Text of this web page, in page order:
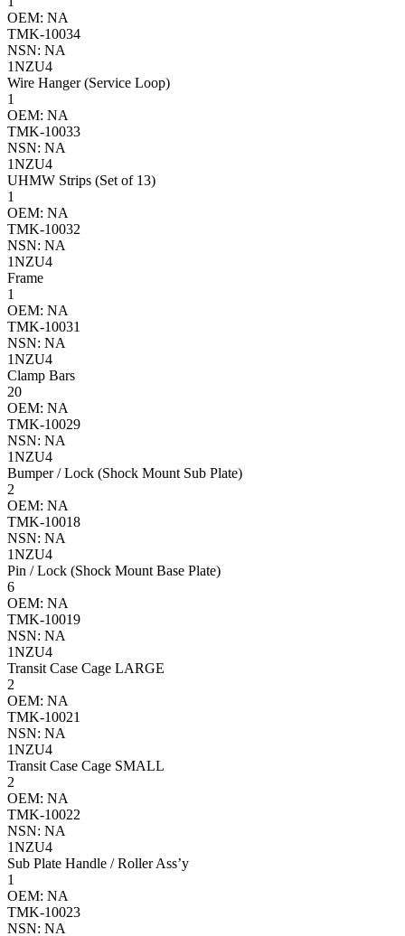
OEM: NA
TMK-10034
NSN: NA
1NZU4
Wire Hanger (Service Loop)
1
OEM: NA
TMK-10033
NSN: NA
1NZU4
UHMW Strips (Set of 13)
1
OEM: NA
TMK-10032
NSN: NA
1NZU4
Frame
1
OEM: NA
TMK-10031
NSN: NA
1NZU4
Clamp Bars
20
OEM: NA
TMK-10029
NSN: NA
1NZU4
Bumper / Lock (Shock Mount Sub Plate)
2
OEM: NA
TMK-10018
NSN: NA
1NZU4
Pin / Lock (Shock Mount Base Plate)
6
OEM: NA
TMK-10019
NSN: NA
1NZU4
Transit Case Cage LARGE
2
OEM: NA
TMK-10021
NSN: NA
1NZU4
Transit Case Cage SMALL
2
OEM: NA
TMK-10022
NSN: NA
1NZU4
Sub Plate Handle / Roller Ass’y
1
OEM: NA
TMK-10023
NSN: NA